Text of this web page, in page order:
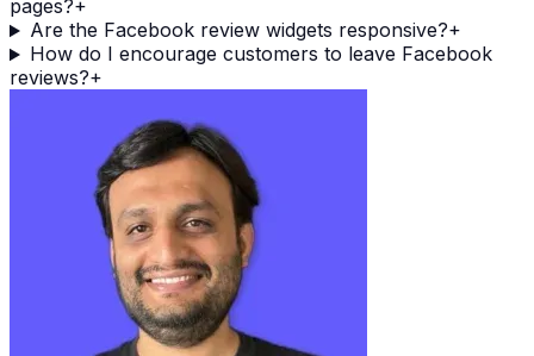
pages?+
Are the Facebook review widgets responsive?+
How do I encourage customers to leave Facebook
reviews?+